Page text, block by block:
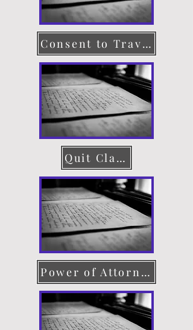
Consent to Travel
Quit Claim Deed
Power of Attorney